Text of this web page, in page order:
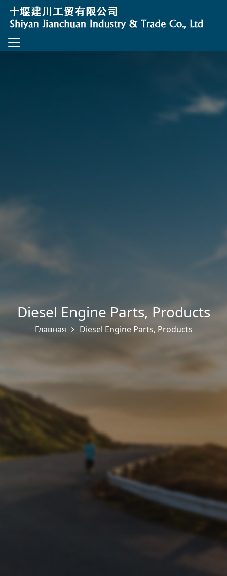
Diesel Engine Parts,Products
Главная Diesel Engine Parts, Products